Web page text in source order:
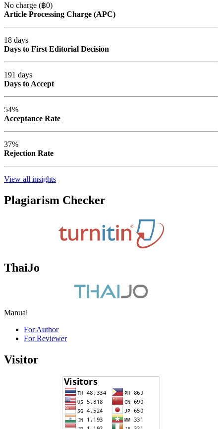
No charge (฿0)
Article Processing Charge (APC)
18 days
Days to First Editorial Decision
191 days
Days to Accept
54%
Acceptance Rate
37%
Rejection Rate
View all insights
Plagiarism Checker
ThaiJo
Manual
For Author
For Reviewer
Visitor